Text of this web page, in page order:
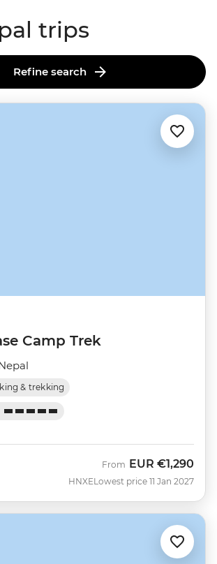
trips
Refine search
Camp Trek
& trekking
HNXE
From EUR €1,290
Lowest price 11 Jan 2027